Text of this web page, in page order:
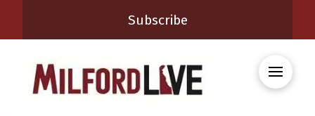
Subscribe